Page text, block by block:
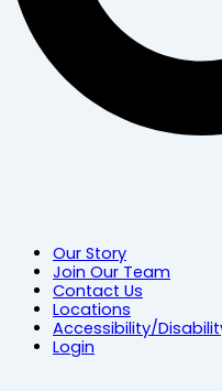
Our Story
Join Our Team
Contact Us
Locations
Accessibility/
Login